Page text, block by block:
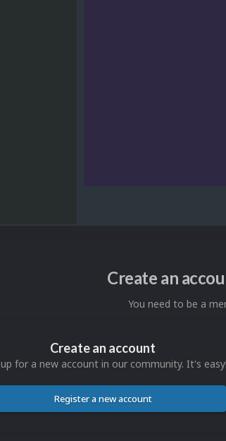
Create an
You need to be a
Create an account
up for a new account in our community. It's easy!
Register a new account